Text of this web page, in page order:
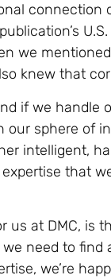
connection
U.S.
we
knew that
if we handle
our sphere of
intelligent,
that
us at DMC, is
need to find
we’re